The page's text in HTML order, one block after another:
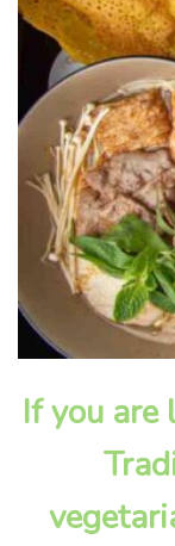
If you are